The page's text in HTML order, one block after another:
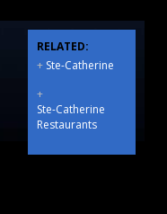
RELATED:
+ Ste-Catherine
+
Ste-Catherine
Restaurants